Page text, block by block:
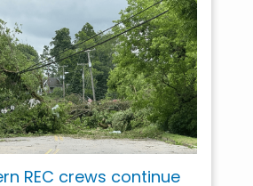
REC crews continue